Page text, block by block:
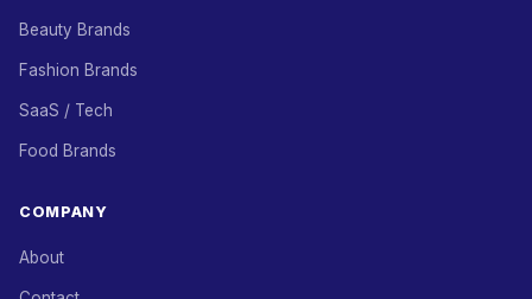
Beauty Brands
Fashion Brands
SaaS / Tech
Food Brands
COMPANY
About